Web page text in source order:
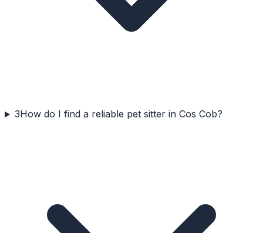
3How do I find a reliable pet sitter in Cos Cob?